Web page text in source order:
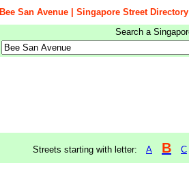
Bee San Avenue | Singapore Street Directory
Search a
Streets starting with letter: A B C